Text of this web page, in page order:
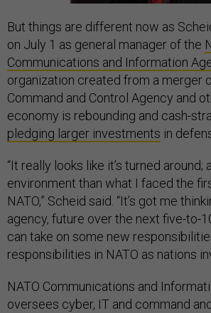
But things are different now as
on July 1 as general manager of the
Communications and Information
organization created from a merger
Command and Control Agency and
economy is rebounding and cash-
pledging larger investments in
“It really looks like it’s turned
environment than what I faced the
NATO,” Scheid said. “It’s got me
agency, future over the next five-to-
can take on some new
responsibilities in NATO as nations
NATO Communications and
oversees cyber, IT and command